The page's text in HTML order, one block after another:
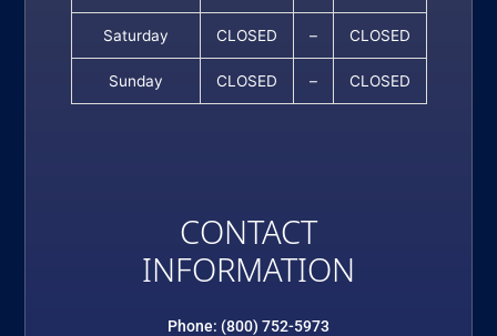
Saturday CLOSED – CLOSED
Sunday CLOSED – CLOSED
CONTACT
INFORMATION
Phone: (800) 752-5973